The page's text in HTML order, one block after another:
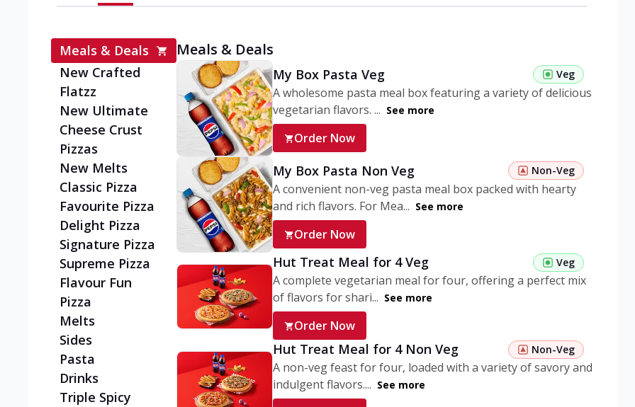
Meals & Deals
New Crafted
Flatzz
New Ultimate
Cheese Crust
Pizzas
New Melts
Classic Pizza
Favourite Pizza
Delight Pizza
Signature Pizza
Supreme Pizza
Flavour Fun
Pizza
Melts
Sides
Pasta
Drinks
Triple Spicy
Meals & Deals
My Box Pasta Veg Veg
A wholesome pasta meal box featuring a variety of delicious
vegetarian flavors. ... See more
Order Now
My Box Pasta Non Veg Non-Veg
A convenient non-veg pasta meal box packed with hearty
and rich flavors. For Mea... See more
Order Now
Hut Treat Meal for 4 Veg Veg
A complete vegetarian meal for four, offering a perfect mix
of flavors for shari... See more
Order Now
Hut Treat Meal for 4 Non Veg Non-Veg
A non-veg feast for four, loaded with a variety of savory and
indulgent flavors.... See more